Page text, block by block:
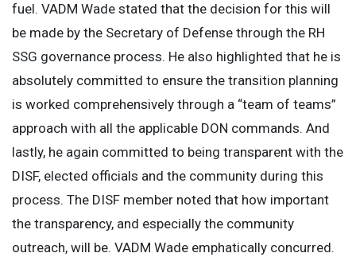
fuel. VADM Wade stated that the decision for this will
be made by the Secretary of Defense through the RH
SSG governance process. He also highlighted that he is
absolutely committed to ensure the transition planning
is worked comprehensively through a “team of teams”
approach with all the applicable DON commands. And
lastly, he again committed to being transparent with the
DISF, elected officials and the community during this
process. The DISF member noted that how important
the transparency, and especially the community
outreach, will be. VADM Wade emphatically concurred.